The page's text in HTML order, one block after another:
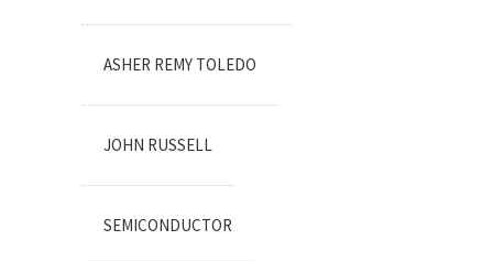
ASHER REMY TOLEDO
JOHN RUSSELL
SEMICONDUCTOR